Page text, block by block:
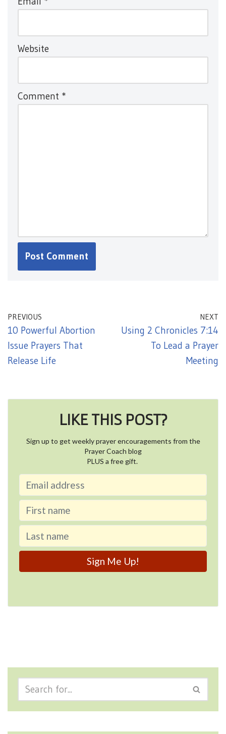
Website
Comment *
PREVIOUS
10 Powerful Abortion
Issue Prayers That
Release Life
NEXT
Using 2 Chronicles 7:14
To Lead a Prayer
Meeting
LIKE THIS POST?
Sign up to get weekly prayer encouragements from the
Prayer Coach blog
PLUS a free gift.